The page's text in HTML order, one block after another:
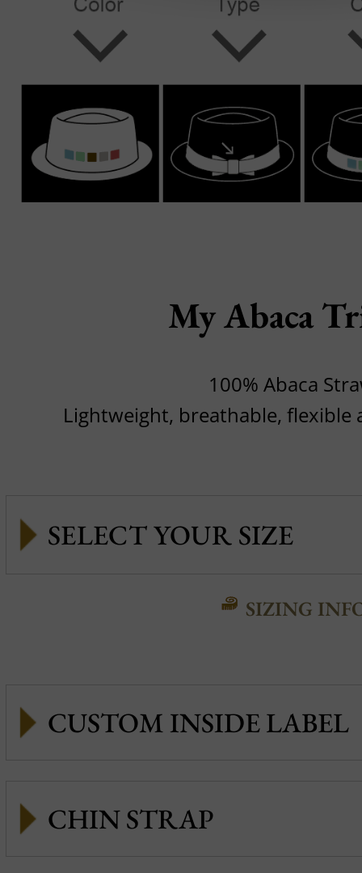
My Abaca
100% Abaca
Lightweight, breathable, flexible
SIZING
CUSTOM INSIDE LABEL
CHIN STRAP